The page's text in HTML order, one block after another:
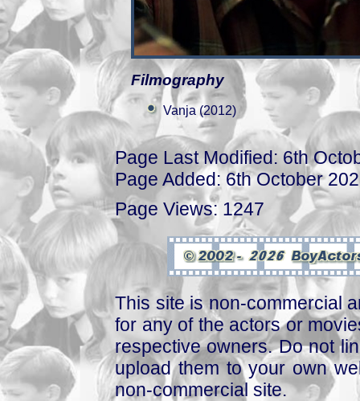
Filmography
Vanja (2012)
Page Last Modified: 6th
Page Added: 6th October
Page Views: 1247
This site is non-commercial
for any of the actors or
respective owners. Do not
upload them to your own
non-commercial site.